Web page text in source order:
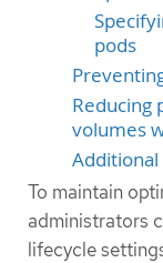
pods
Reducing
volumes
To maintain
administrators
lifecycle